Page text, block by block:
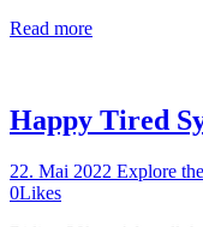
Read more
Happy Tired
22. Mai 2022 Explore
0Likes